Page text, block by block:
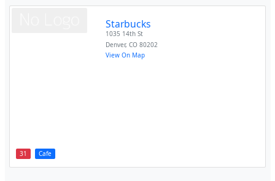
31 Cafe
Starbucks
1035 14th St
Denver,CO 80202
View On Map